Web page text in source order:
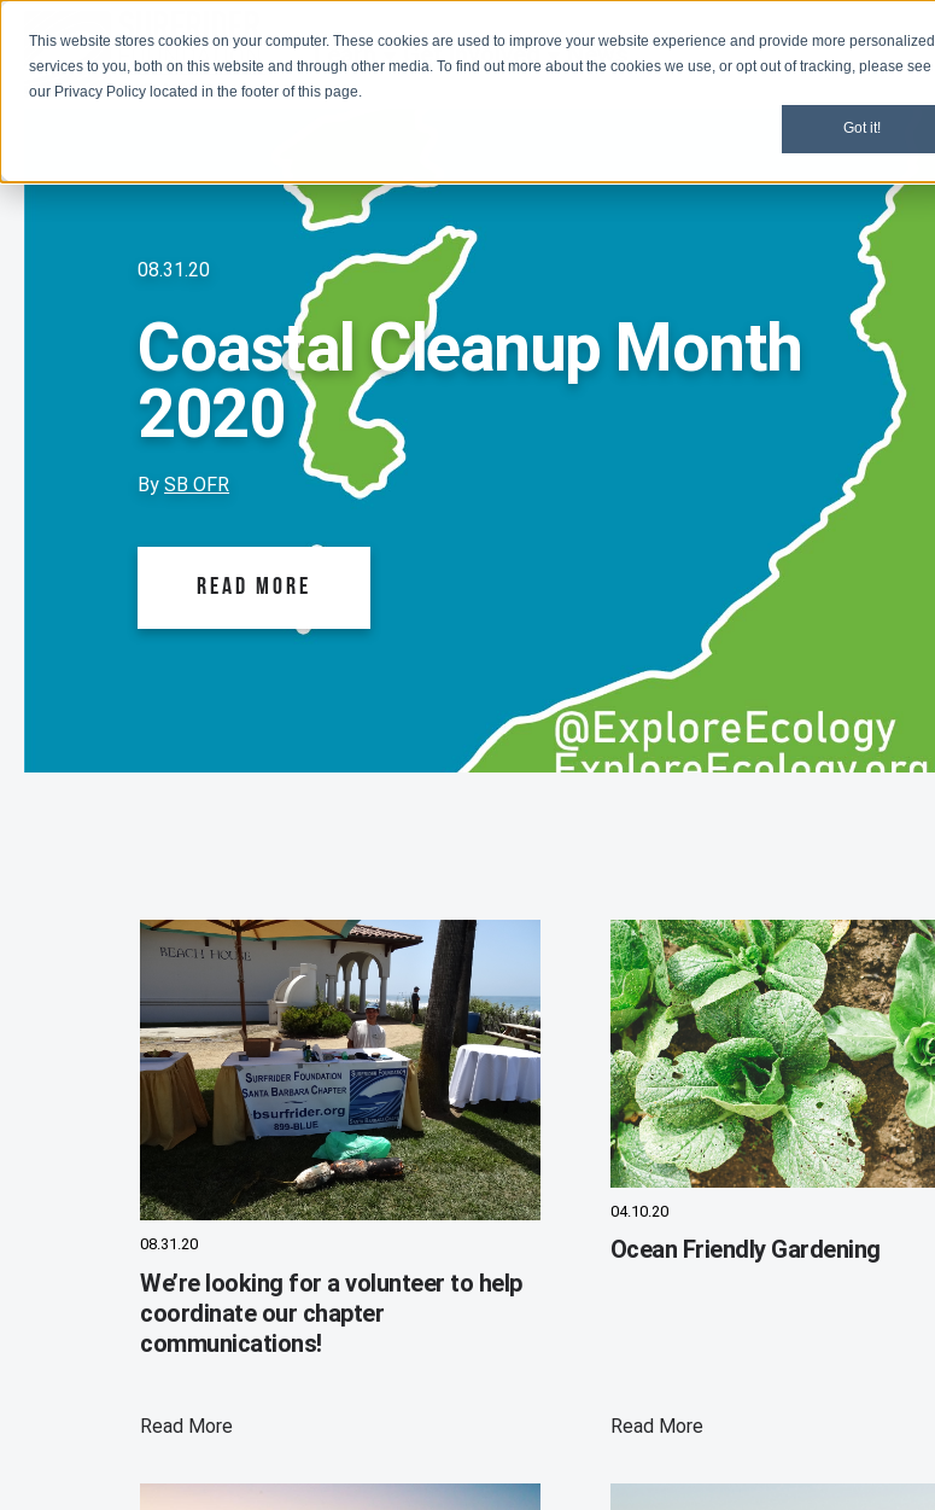
This website stores cookies on your computer. These cookies are used to improve your website experience and provide more personalized
services to you, both on this website and through other media. To find out more about the cookies we use, or opt out of tracking, please see
our Privacy Policy located in the footer of this page.
Got it!
Learn Get Involved News
08.31.20
Coastal Cleanup Month
2020
BySB OFR
READ MORE
08.31.20
We’re looking for a volunteer to help
coordinate our chapter
communications!
Read More
04.10.20
Ocean Friendly Gardening
Read More